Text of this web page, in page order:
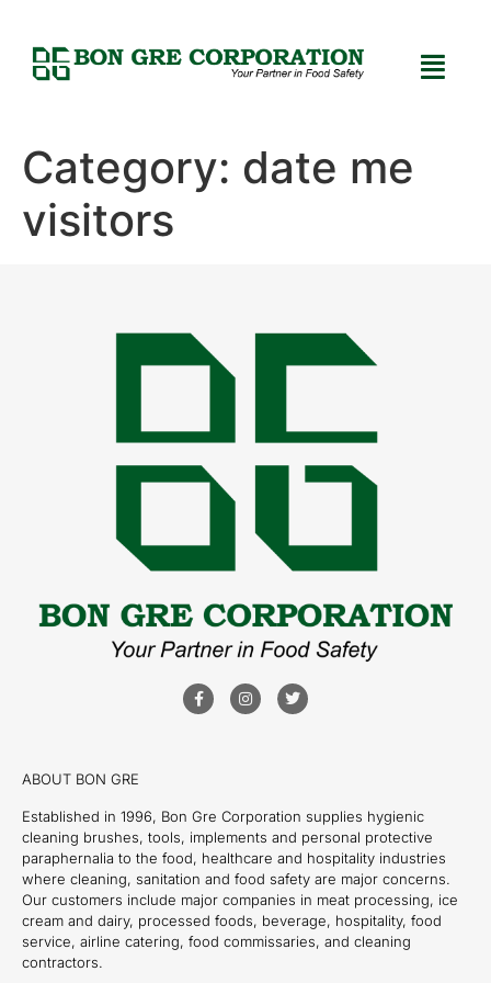
Category: date me
visitors
ABOUT BON GRE
Established in 1996, Bon Gre Corporation supplies hygienic
cleaning brushes, tools, implements and personal protective
paraphernalia to the food, healthcare and hospitality industries
where cleaning, sanitation and food safety are major concerns.
Our customers include major companies in meat processing, ice
cream and dairy, processed foods, beverage, hospitality, food
service, airline catering, food commissaries, and cleaning
contractors.